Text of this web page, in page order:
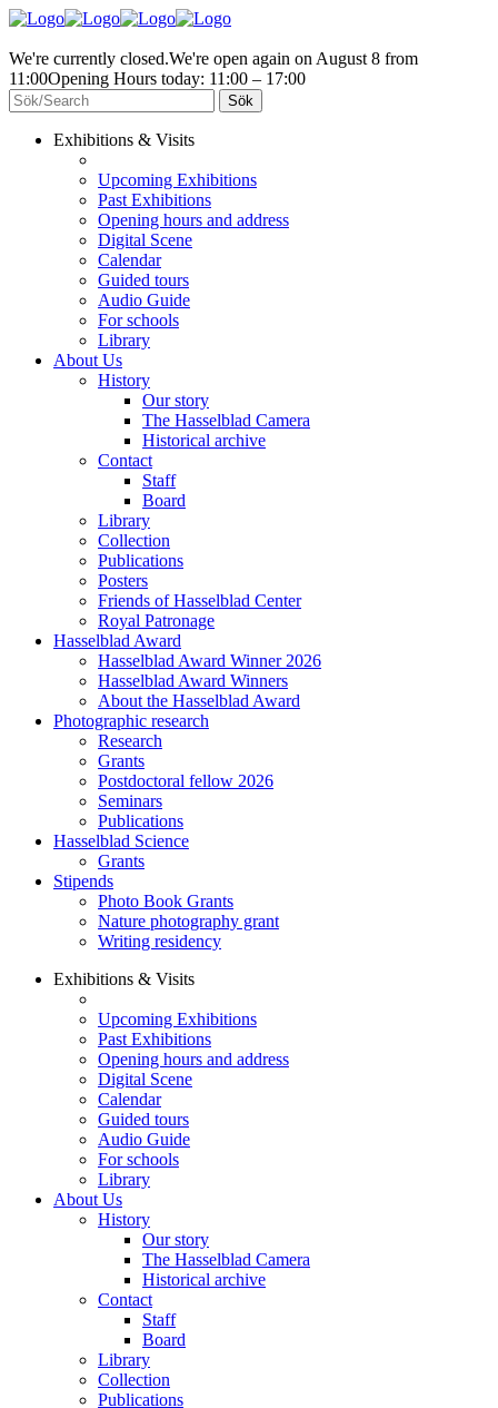
We're currently closed.We're open again on August 8 from
11:00Opening Hours today: 11:00 – 17:00
Exhibitions & Visits
Upcoming Exhibitions
Past Exhibitions
Opening hours and address
Digital Scene
Calendar
Guided tours
Audio Guide
For schools
Library
About Us
History
Our story
The Hasselblad Camera
Historical archive
Contact
Staff
Board
Library
Collection
Publications
Posters
Friends of Hasselblad Center
Royal Patronage
Hasselblad Award
Hasselblad Award Winner 2026
Hasselblad Award Winners
About the Hasselblad Award
Photographic research
Research
Grants
Postdoctoral fellow 2026
Seminars
Publications
Hasselblad Science
Grants
Stipends
Photo Book Grants
Nature photography grant
Writing residency
Exhibitions & Visits
Upcoming Exhibitions
Past Exhibitions
Opening hours and address
Digital Scene
Calendar
Guided tours
Audio Guide
For schools
Library
About Us
History
Our story
The Hasselblad Camera
Historical archive
Contact
Staff
Board
Library
Collection
Publications